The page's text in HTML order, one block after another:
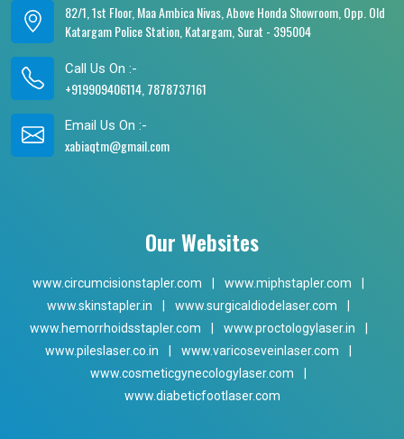
82/1, 1st Floor, Maa Ambica Nivas, Above Honda Showroom, Opp. Old
Katargam Police Station, Katargam, Surat - 395004
Call Us On :-
+919909406114, 7878737161
Email Us On :-
xabiaqtm@gmail.com
Our Websites
www.circumcisionstapler.com www.miphstapler.com
www.skinstapler.in
www.surgicaldiodelaser.com
www.hemorrhoidsstapler.com
www.proctologylaser.in
www.pileslaser.co.in
www.varicoseveinlaser.com
www.cosmeticgynecologylaser.com
www.diabeticfootlaser.com